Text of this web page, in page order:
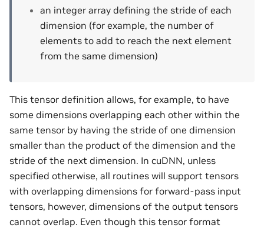
an integer array defining the stride of each
dimension (for example, the number of
elements to add to reach the next element
from the same dimension)
This tensor definition allows, for example, to have
some dimensions overlapping each other within the
same tensor by having the stride of one dimension
smaller than the product of the dimension and the
stride of the next dimension. In cuDNN, unless
specified otherwise, all routines will support tensors
with overlapping dimensions for forward-pass input
tensors, however, dimensions of the output tensors
cannot overlap. Even though this tensor format